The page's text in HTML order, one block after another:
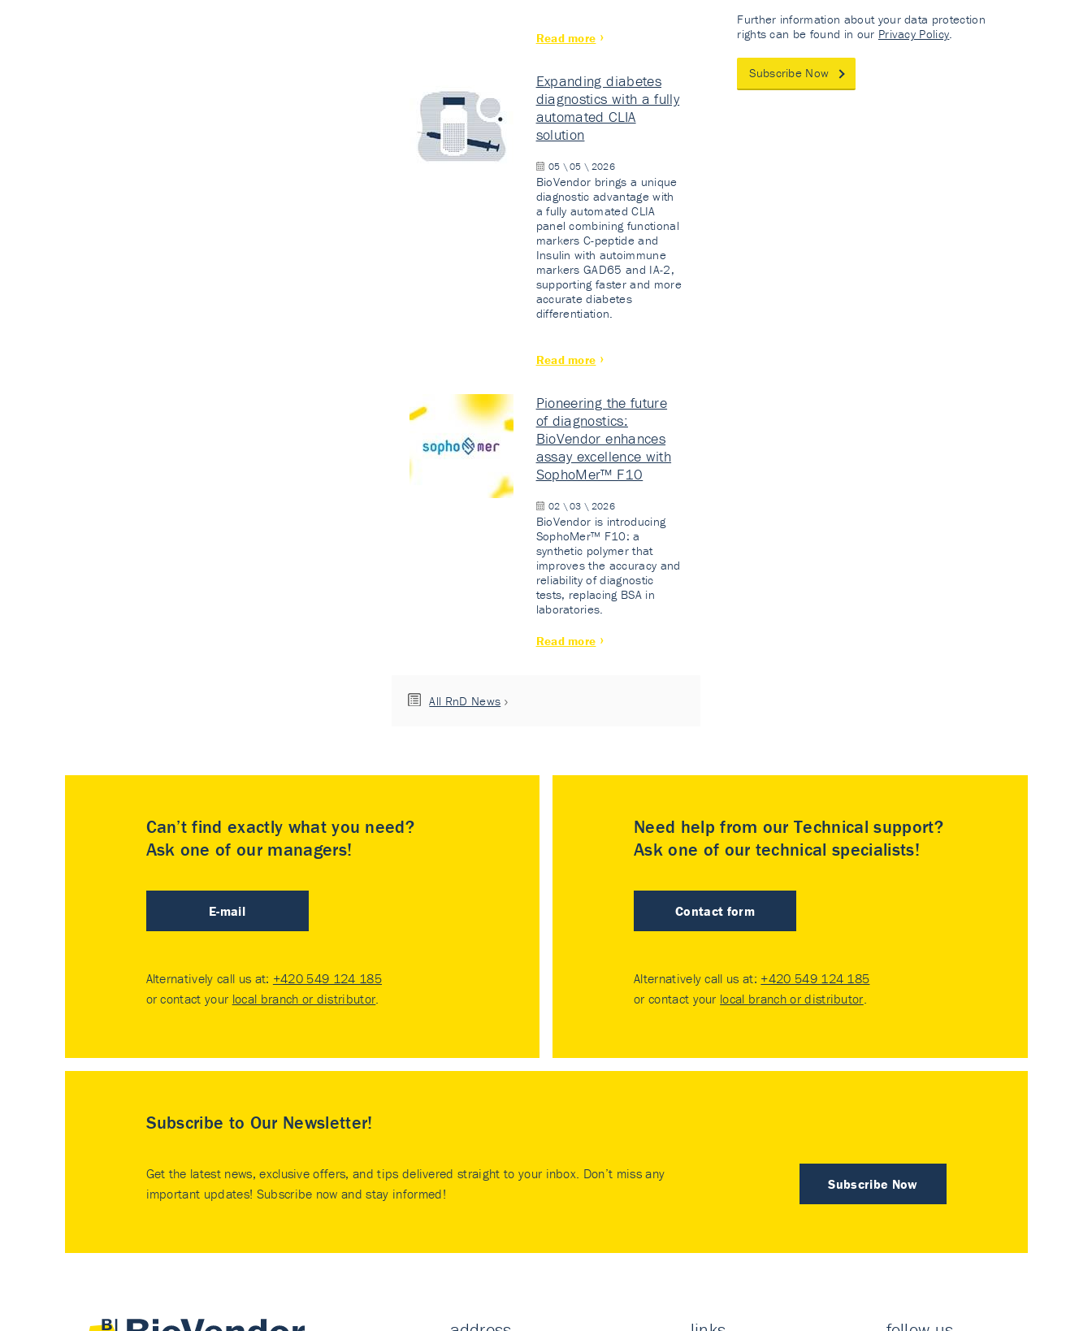
Read more
Expanding diabetes
diagnostics with a fully
automated CLIA
solution
05 \ 05 \ 2026
BioVendor brings a unique
diagnostic advantage with
a fully automated CLIA
panel combining functional
markers C-peptide and
Insulin with autoimmune
markers GAD65 and IA-2,
supporting faster and more
accurate diabetes
differentiation.
Read more
Pioneering the future
of diagnostics:
BioVendor enhances
assay excellence with
SophoMer™ F10
02 \ 03 \ 2026
BioVendor is introducing
SophoMer™ F10: a
synthetic polymer that
improves the accuracy and
reliability of diagnostic
tests, replacing BSA in
laboratories.
Read more
All RnD News
Further information about your data protection
rights can be found in our Privacy Policy.
Subscribe Now
Can’t find exactly what you need?
Ask one of our managers!
E-mail
Alternatively call us at: +420 549 124 185
or contact your local branch or distributor.
Need help from our Technical support?
Ask one of our technical specialists!
Contact form
Alternatively call us at: +420 549 124 185
or contact your local branch or distributor.
Subscribe to Our Newsletter!
Subscribe Now
Get the latest news, exclusive offers, and tips delivered straight to your inbox. Don’t miss any
important updates! Subscribe now and stay informed!